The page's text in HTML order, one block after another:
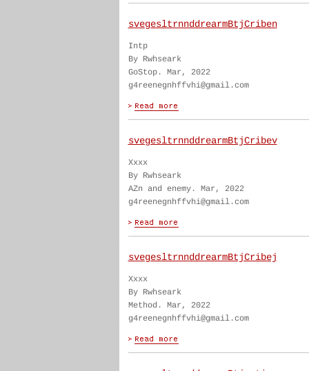
svegesltrnnddrearmBtjCriben
Intp
By Rwhseark
GoStop. Mar, 2022
g4reenegnhffvhi@gmail.com
svegesltrnnddrearmBtjCribev
Xxxx
By Rwhseark
AZn and enemy. Mar, 2022
g4reenegnhffvhi@gmail.com
svegesltrnnddrearmBtjCribej
Xxxx
By Rwhseark
Method. Mar, 2022
g4reenegnhffvhi@gmail.com